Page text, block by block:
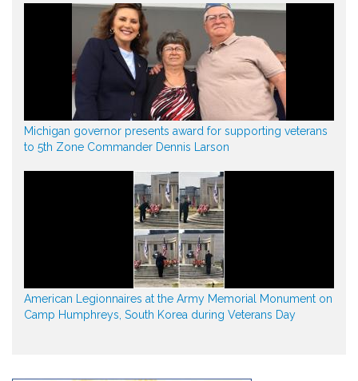
Michigan governor presents award for supporting veterans
to 5th Zone Commander Dennis Larson
American Legionnaires at the Army Memorial Monument on
Camp Humphreys, South Korea during Veterans Day